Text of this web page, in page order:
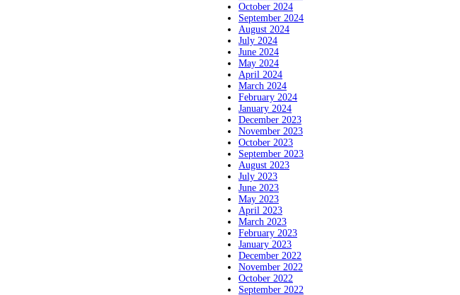
October 2024
September 2024
August 2024
July 2024
June 2024
May 2024
April 2024
March 2024
February 2024
January 2024
December 2023
November 2023
October 2023
September 2023
August 2023
July 2023
June 2023
May 2023
April 2023
March 2023
February 2023
January 2023
December 2022
November 2022
October 2022
September 2022